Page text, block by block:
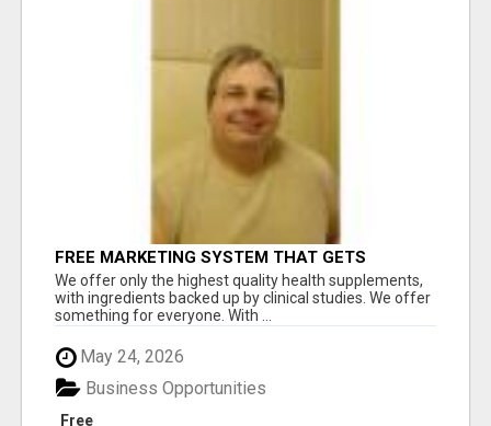
FREE MARKETING SYSTEM THAT GETS
RESULTS
We offer only the highest quality health supplements,
with ingredients backed up by clinical studies. We offer
something for everyone. With ...
May 24, 2026
Free
Business Opportunities